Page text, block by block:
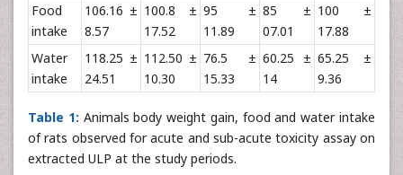
Food
intake
106.16 ±
8.57
100.8 ±
17.52
95 ±
11.89
85 ±
07.01
100 ±
17.88
Water
intake
118.25 ±
24.51
112.50 ±
10.30
76.5 ±
15.33
60.25 ±
14
65.25 ±
9.36
Table 1: Animals body weight gain, food and water intake
of rats observed for acute and sub-acute toxicity assay on
extracted ULP at the study periods.